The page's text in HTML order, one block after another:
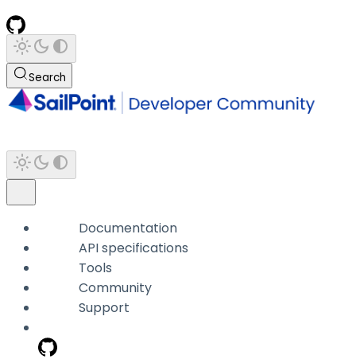
Search
Documentation
API specifications
Tools
Community
Support